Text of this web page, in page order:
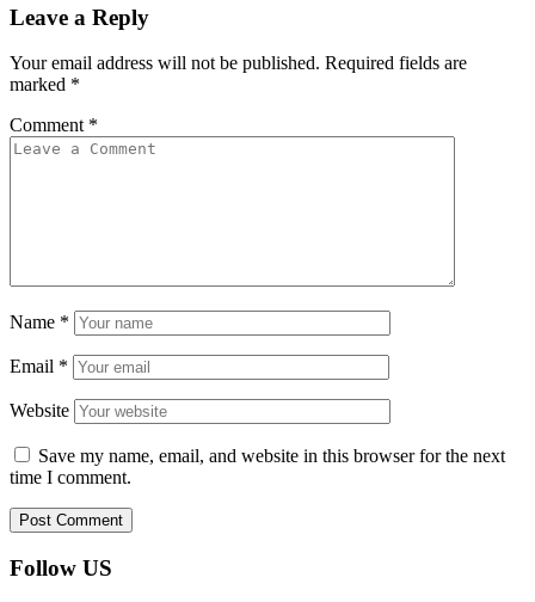
Leave a Reply
Your email address will not be published. Required fields are
marked *
Comment *
Name *
Email *
Website
Save my name, email, and website in this browser for the next
time I comment.
Follow US